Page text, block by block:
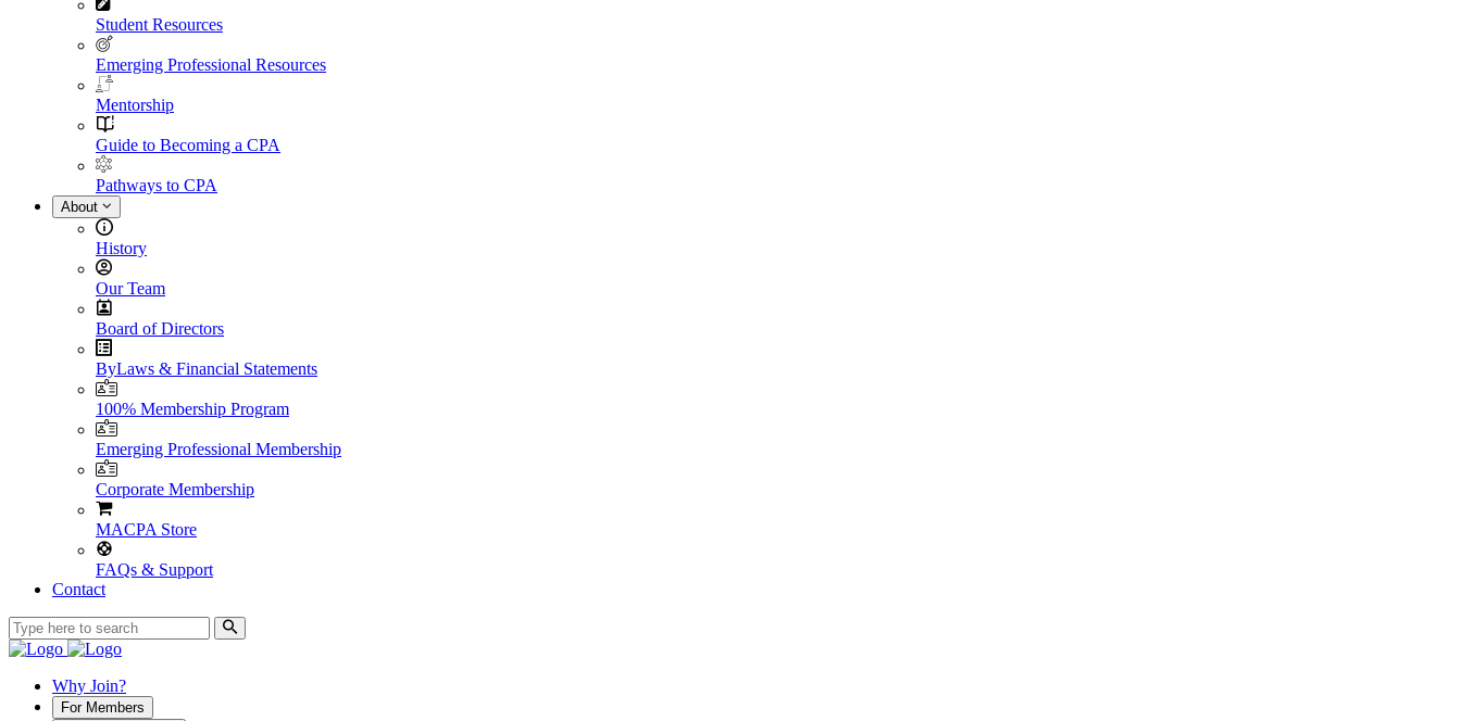
Student Resources
Emerging Professional Resources
Mentorship
Guide to Becoming a CPA
Pathways to CPA
About
History
Our Team
Board of Directors
ByLaws & Financial Statements
100% Membership Program
Emerging Professional Membership
Corporate Membership
MACPA Store
FAQs & Support
Contact
Why Join?
For Members